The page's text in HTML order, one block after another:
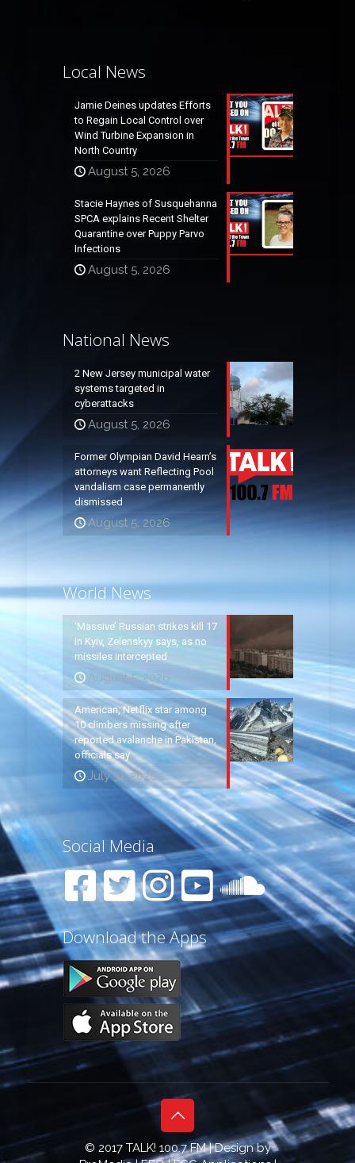
Local News
Jamie Deines updates Efforts
to Regain Local Control over
Wind Turbine Expansion in
North Country
August 5, 2026
Stacie Haynes of Susquehanna
SPCA explains Recent Shelter
Quarantine over Puppy Parvo
Infections
August 5, 2026
National News
2 New Jersey municipal water
systems targeted in
cyberattacks
August 5, 2026
Former Olympian David Hearn’s
attorneys want Reflecting Pool
vandalism case permanently
dismissed
August 5, 2026
World News
‘Massive’ Russian strikes kill 17
in Kyiv, Zelenskyy says, as no
missiles intercepted
August 5, 2026
American, Netflix star among
10 climbers missing after
reported avalanche in Pakistan,
officials say
July 31, 2026
Social Media
Download the Apps
© 2017 TALK! 100.7 FM | Design by